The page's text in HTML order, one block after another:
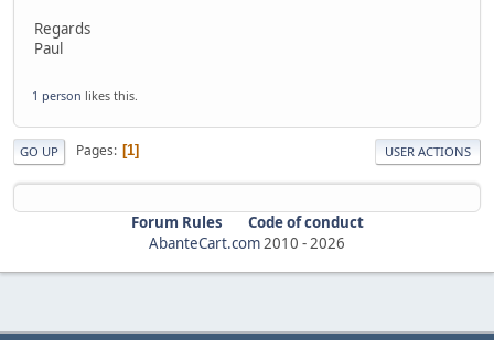
Regards
Paul
1 person likes this.
GO UP Pages 1 USER ACTIONS
Forum Rules
Code of conduct
AbanteCart.com2010 -2026